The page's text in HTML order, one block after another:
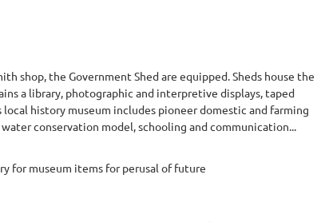
shop, the Government Shed are equipped. Sheds house the
a library, photographic and interpretive displays, taped
history museum includes pioneer domestic and farming
conservation model, schooling and communication...
for museum items for perusal of future